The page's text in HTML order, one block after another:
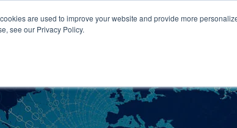
are used to improve your website and provide more
see our Privacy Policy.
Serve Engage With Us